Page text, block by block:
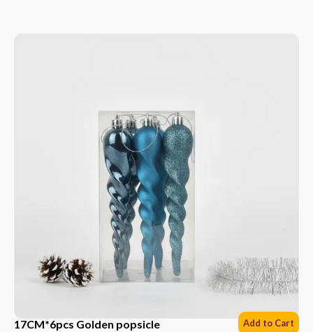
17CM*6pcs Golden popsicle Add to Cart